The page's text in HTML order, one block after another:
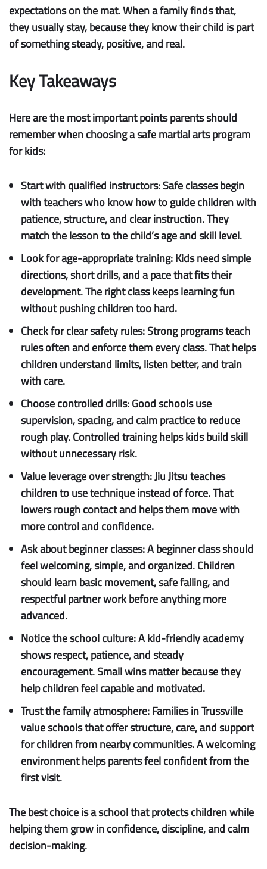
expectations on the mat. When a family finds that,
they usually stay, because they know their child is part
of something steady, positive, and real.
Key Takeaways
Here are the most important points parents should
remember when choosing a safe martial arts program
for kids:
Start with qualified instructors:Safe classes begin
with teachers who know how to guide children with
patience, structure, and clear instruction. They
match the lesson to the child’s age and skill level.
Look for age-appropriate training:Kids need simple
directions, short drills, and a pace that fits their
development. The right class keeps learning fun
without pushing children too hard.
Check for clear safety rules:Strong programs teach
rules often and enforce them every class. That helps
children understand limits, listen better, and train
with care.
Choose controlled drills:Good schools use
supervision, spacing, and calm practice to reduce
rough play. Controlled training helps kids build skill
without unnecessary risk.
Value leverage over strength:Jiu Jitsu teaches
children to use technique instead of force. That
lowers rough contact and helps them move with
more control and confidence.
Ask about beginner classes:A beginner class should
feel welcoming, simple, and organized. Children
should learn basic movement, safe falling, and
respectful partner work before anything more
advanced.
Notice the school culture:A kid-friendly academy
shows respect, patience, and steady
encouragement. Small wins matter because they
help children feel capable and motivated.
Trust the family atmosphere:Families in Trussville
value schools that offer structure, care, and support
for children from nearby communities. A welcoming
environment helps parents feel confident from the
first visit.
The best choice is a school that protects children while
helping them grow in confidence, discipline, and calm
decision-making.